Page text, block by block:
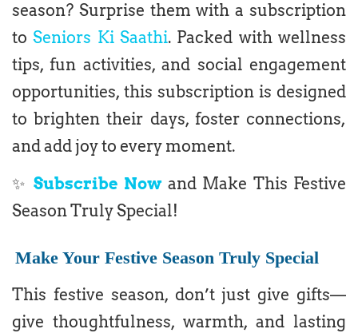
season? Surprise them with a subscription
toSeniors Ki Saathi. Packed with wellness
tips, fun activities, and social engagement
opportunities, this subscription is designed
to brighten their days, foster connections,
and add joy to every moment.
✨ Subscribe Nowand Make This Festive
Season Truly Special!
Make Your Festive Season Truly Special
This festive season, don’t just give gifts—
give thoughtfulness, warmth, and lasting